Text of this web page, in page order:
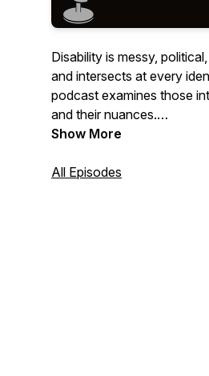
Disability is messy,
and intersects at every
podcast examines those
and their nuances.
Justice movement
Show More
All Episodes